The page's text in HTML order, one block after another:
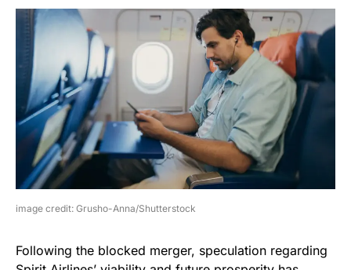
image credit: Grusho-Anna/Shutterstock
Following the blocked merger, speculation regarding